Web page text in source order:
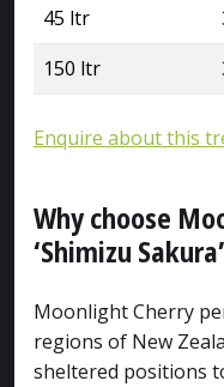
45 ltr
150 ltr
Enquire about this
Why choose
‘Shimizu
Moonlight Cherry
regions of New
sheltered positions